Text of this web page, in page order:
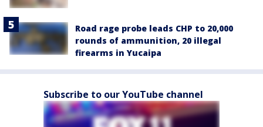
Road rage probe leads CHP to 20,000
rounds of ammunition, 20 illegal
firearms in Yucaipa
Subscribe to our YouTube channel